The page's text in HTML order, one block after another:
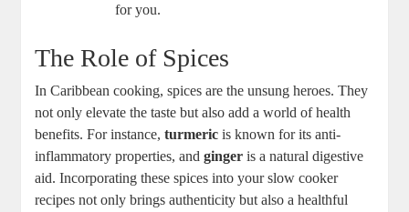
for​ you.
The Role of Spices
In Caribbean cooking, spices are the unsung heroes. They
not only elevate the taste but also add a world of health
benefits. For instance,turmeric is known for its anti-
inflammatory properties, andginger is a natural digestive
aid. Incorporating these ‍spices into your ‌slow cooker
recipes not only brings authenticity but also a healthful